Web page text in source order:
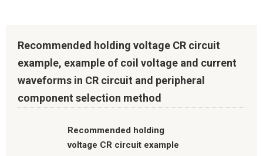
Recommended holding voltage CR circuit
example, example of coil voltage and current
waveforms in CR circuit and peripheral
component selection method
Recommended holding
voltage CR circuit example